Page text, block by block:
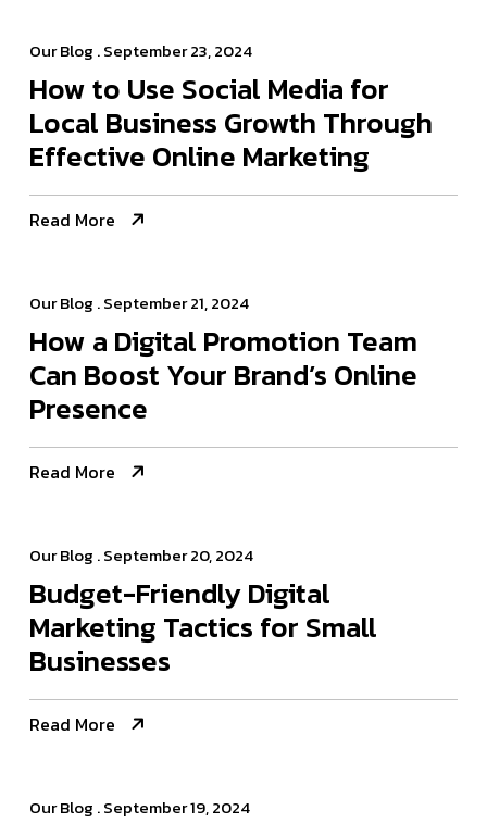
Our Blog . September 23, 2024
How to Use Social Media for
Local Business Growth Through
Effective Online Marketing
Read More
Our Blog . September 21, 2024
How a Digital Promotion Team
Can Boost Your Brand’s Online
Presence
Read More
Our Blog . September 20, 2024
Budget-Friendly Digital
Marketing Tactics for Small
Businesses
Read More
Our Blog . September 19, 2024